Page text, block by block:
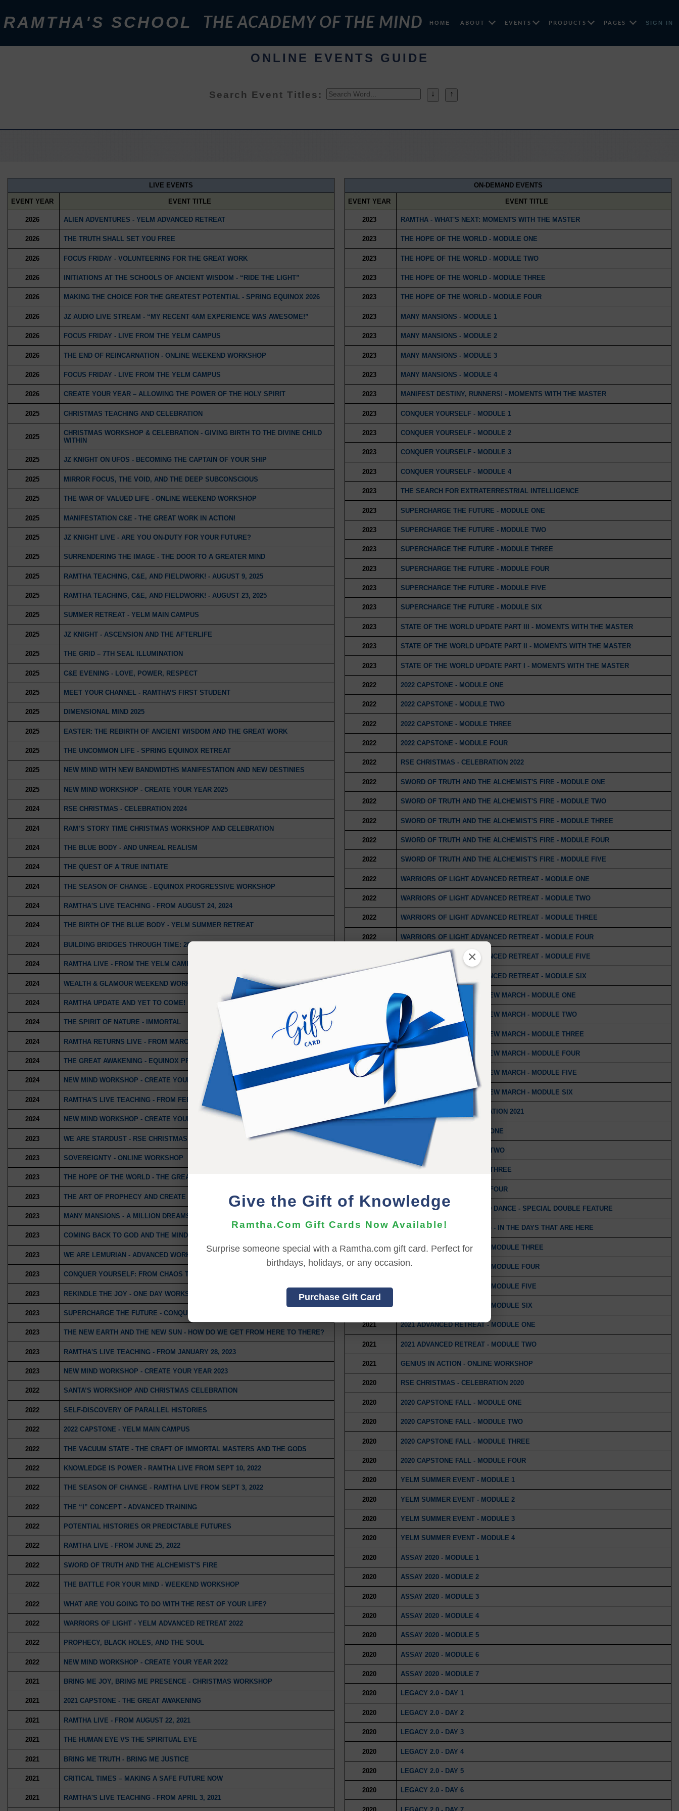
×
Give the Gift of Knowledge
Ramtha.Com Gift Cards Now Available!
Surprise someone special with a Ramtha.com gift card. Perfect for
birthdays, holidays, or any occasion.
Purchase Gift Card
RAMTHA'S SCHOOL THE ACADEMY OF THE MIND HOME ABOUT EVENTS PRODUCTS PAGES SIGN IN
ONLINE EVENTS GUIDE
Search Event Titles: ↓ ↑
LIVE EVENTS
EVENT YEAR EVENT TITLE
2026 ALIEN ADVENTURES - YELM ADVANCED RETREAT
2026 THE TRUTH SHALL SET YOU FREE
2026 FOCUS FRIDAY - VOLUNTEERING FOR THE GREAT WORK
2026 INITIATIONS AT THE SCHOOLS OF ANCIENT WISDOM - “RIDE THE LIGHT”
2026 MAKING THE CHOICE FOR THE GREATEST POTENTIAL - SPRING EQUINOX 2026
2026 JZ AUDIO LIVE STREAM - “MY RECENT 4AM EXPERIENCE WAS AWESOME!”
2026 FOCUS FRIDAY - LIVE FROM THE YELM CAMPUS
2026 THE END OF REINCARNATION - ONLINE WEEKEND WORKSHOP
2026 FOCUS FRIDAY - LIVE FROM THE YELM CAMPUS
2026 CREATE YOUR YEAR – ALLOWING THE POWER OF THE HOLY SPIRIT
2025 CHRISTMAS TEACHING AND CELEBRATION
2025
CHRISTMAS WORKSHOP & CELEBRATION - GIVING BIRTH TO THE DIVINE CHILD
WITHIN
2025 JZ KNIGHT ON UFOS - BECOMING THE CAPTAIN OF YOUR SHIP
2025 MIRROR FOCUS, THE VOID, AND THE DEEP SUBCONSCIOUS
2025 THE WAR OF VALUED LIFE - ONLINE WEEKEND WORKSHOP
2025 MANIFESTATION C&E - THE GREAT WORK IN ACTION!
2025 JZ KNIGHT LIVE - ARE YOU ON-DUTY FOR YOUR FUTURE?
2025 SURRENDERING THE IMAGE - THE DOOR TO A GREATER MIND
2025 RAMTHA TEACHING, C&E, AND FIELDWORK! - AUGUST 9, 2025
2025 RAMTHA TEACHING, C&E, AND FIELDWORK! - AUGUST 23, 2025
2025 SUMMER RETREAT - YELM MAIN CAMPUS
2025 JZ KNIGHT - ASCENSION AND THE AFTERLIFE
2025 THE GRID – 7TH SEAL ILLUMINATION
2025 C&E EVENING - LOVE, POWER, RESPECT
2025 MEET YOUR CHANNEL - RAMTHA’S FIRST STUDENT
2025 DIMENSIONAL MIND 2025
2025 EASTER: THE REBIRTH OF ANCIENT WISDOM AND THE GREAT WORK
2025 THE UNCOMMON LIFE - SPRING EQUINOX RETREAT
2025 NEW MIND WITH NEW BANDWIDTHS MANIFESTATION AND NEW DESTINIES
2025 NEW MIND WORKSHOP - CREATE YOUR YEAR 2025
2024 RSE CHRISTMAS - CELEBRATION 2024
2024 RAM’S STORY TIME CHRISTMAS WORKSHOP AND CELEBRATION
2024 THE BLUE BODY - AND UNREAL REALISM
2024 THE QUEST OF A TRUE INITIATE
2024 THE SEASON OF CHANGE - EQUINOX PROGRESSIVE WORKSHOP
2024 RAMTHA'S LIVE TEACHING - FROM AUGUST 24, 2024
2024 THE BIRTH OF THE BLUE BODY - YELM SUMMER RETREAT
2024 BUILDING BRIDGES THROUGH TIME: 2025, 2050, 2075 AND BEYOND
2024 RAMTHA LIVE - FROM THE YELM CAMPUS
2024 WEALTH & GLAMOUR WEEKEND WORKSHOP
2024 RAMTHA UPDATE AND YET TO COME!
2024 THE SPIRIT OF NATURE - IMMORTAL
2024 RAMTHA RETURNS LIVE - FROM MARCH 23, 2024
2024 THE GREAT AWAKENING - EQUINOX PROGRESSIVE RETREAT
2024 NEW MIND WORKSHOP - CREATE YOUR YEAR PROGRESSIVE
2024 RAMTHA'S LIVE TEACHING - FROM FEBRUARY 3, 2024
2024 NEW MIND WORKSHOP - CREATE YOUR YEAR 2024
2023 WE ARE STARDUST - RSE CHRISTMAS WORKSHOP
2023 SOVEREIGNTY - ONLINE WORKSHOP
2023 THE HOPE OF THE WORLD - THE GREAT WORK IN ACTION
2023 THE ART OF PROPHECY AND CREATE YOUR DAY
2023 MANY MANSIONS - A MILLION DREAMS
2023 COMING BACK TO GOD AND THE MIND TO LIVE IN A MULTIVERSE
2023 WE ARE LEMURIAN - ADVANCED WORKSHOP
2023 CONQUER YOURSELF: FROM CHAOS TO THE LOVE OF ONESELF
2023 REKINDLE THE JOY - ONE DAY WORKSHOP
2023 SUPERCHARGE THE FUTURE - CONQUER THE SABOTEUR RETREAT
2023 THE NEW EARTH AND THE NEW SUN - HOW DO WE GET FROM HERE TO THERE?
2023 RAMTHA'S LIVE TEACHING - FROM JANUARY 28, 2023
2023 NEW MIND WORKSHOP - CREATE YOUR YEAR 2023
2022 SANTA’S WORKSHOP AND CHRISTMAS CELEBRATION
2022 SELF-DISCOVERY OF PARALLEL HISTORIES
2022 2022 CAPSTONE - YELM MAIN CAMPUS
2022 THE VACUUM STATE - THE CRAFT OF IMMORTAL MASTERS AND THE GODS
2022 KNOWLEDGE IS POWER - RAMTHA LIVE FROM SEPT 10, 2022
2022 THE SEASON OF CHANGE - RAMTHA LIVE FROM SEPT 3, 2022
2022 THE “I” CONCEPT - ADVANCED TRAINING
2022 POTENTIAL HISTORIES OR PREDICTABLE FUTURES
2022 RAMTHA LIVE - FROM JUNE 25, 2022
2022 SWORD OF TRUTH AND THE ALCHEMIST'S FIRE
2022 THE BATTLE FOR YOUR MIND - WEEKEND WORKSHOP
2022 WHAT ARE YOU GOING TO DO WITH THE REST OF YOUR LIFE?
2022 WARRIORS OF LIGHT - YELM ADVANCED RETREAT 2022
2022 PROPHECY, BLACK HOLES, AND THE SOUL
2022 NEW MIND WORKSHOP - CREATE YOUR YEAR 2022
2021 BRING ME JOY, BRING ME PRESENCE - CHRISTMAS WORKSHOP
2021 2021 CAPSTONE - THE GREAT AWAKENING
2021 RAMTHA LIVE - FROM AUGUST 22, 2021
2021 THE HUMAN EYE VS THE SPIRITUAL EYE
2021 BRING ME TRUTH - BRING ME JUSTICE
2021 CRITICAL TIMES – MAKING A SAFE FUTURE NOW
2021 RAMTHA'S LIVE TEACHING - FROM APRIL 3, 2021
ON-DEMAND EVENTS
EVENT YEAR EVENT TITLE
2023 RAMTHA - WHAT'S NEXT: MOMENTS WITH THE MASTER
2023 THE HOPE OF THE WORLD - MODULE ONE
2023 THE HOPE OF THE WORLD - MODULE TWO
2023 THE HOPE OF THE WORLD - MODULE THREE
2023 THE HOPE OF THE WORLD - MODULE FOUR
2023 MANY MANSIONS - MODULE 1
2023 MANY MANSIONS - MODULE 2
2023 MANY MANSIONS - MODULE 3
2023 MANY MANSIONS - MODULE 4
2023 MANIFEST DESTINY, RUNNERS! - MOMENTS WITH THE MASTER
2023 CONQUER YOURSELF - MODULE 1
2023 CONQUER YOURSELF - MODULE 2
2023 CONQUER YOURSELF - MODULE 3
2023 CONQUER YOURSELF - MODULE 4
2023 THE SEARCH FOR EXTRATERRESTRIAL INTELLIGENCE
2023 SUPERCHARGE THE FUTURE - MODULE ONE
2023 SUPERCHARGE THE FUTURE - MODULE TWO
2023 SUPERCHARGE THE FUTURE - MODULE THREE
2023 SUPERCHARGE THE FUTURE - MODULE FOUR
2023 SUPERCHARGE THE FUTURE - MODULE FIVE
2023 SUPERCHARGE THE FUTURE - MODULE SIX
2023 STATE OF THE WORLD UPDATE PART III - MOMENTS WITH THE MASTER
2023 STATE OF THE WORLD UPDATE PART II - MOMENTS WITH THE MASTER
2023 STATE OF THE WORLD UPDATE PART I - MOMENTS WITH THE MASTER
2022 2022 CAPSTONE - MODULE ONE
2022 2022 CAPSTONE - MODULE TWO
2022 2022 CAPSTONE - MODULE THREE
2022 2022 CAPSTONE - MODULE FOUR
2022 RSE CHRISTMAS - CELEBRATION 2022
2022 SWORD OF TRUTH AND THE ALCHEMIST'S FIRE - MODULE ONE
2022 SWORD OF TRUTH AND THE ALCHEMIST'S FIRE - MODULE TWO
2022 SWORD OF TRUTH AND THE ALCHEMIST'S FIRE - MODULE THREE
2022 SWORD OF TRUTH AND THE ALCHEMIST'S FIRE - MODULE FOUR
2022 SWORD OF TRUTH AND THE ALCHEMIST'S FIRE - MODULE FIVE
2022 WARRIORS OF LIGHT ADVANCED RETREAT - MODULE ONE
2022 WARRIORS OF LIGHT ADVANCED RETREAT - MODULE TWO
2022 WARRIORS OF LIGHT ADVANCED RETREAT - MODULE THREE
2022 WARRIORS OF LIGHT ADVANCED RETREAT - MODULE FOUR
WARRIORS OF LIGHT ADVANCED RETREAT - MODULE FIVE
WARRIORS OF LIGHT ADVANCED RETREAT - MODULE SIX
DIMENSIONAL MIND: THE NEW MARCH - MODULE ONE
DIMENSIONAL MIND: THE NEW MARCH - MODULE TWO
DIMENSIONAL MIND: THE NEW MARCH - MODULE THREE
2021 DIMENSIONAL MIND: THE NEW MARCH - MODULE FOUR
2021 DIMENSIONAL MIND: THE NEW MARCH - MODULE FIVE
DIMENSIONAL MIND: THE NEW MARCH - MODULE SIX
2021 RSE CHRISTMAS - CELEBRATION 2021
2021 CAPSTONE - MODULE ONE
2021 2021 CAPSTONE - MODULE TWO
2021 CAPSTONE - MODULE THREE
2021 CAPSTONE - MODULE FOUR
2021 NEEWOLLAH WITH MASKED DANCE - SPECIAL DOUBLE FEATURE
2021 OPINION VERSUS KNOWING - IN THE DAYS THAT ARE HERE
2021 2021 ADVANCED RETREAT - MODULE THREE
2021 2021 ADVANCED RETREAT - MODULE FOUR
2021 2021 ADVANCED RETREAT - MODULE FIVE
2021 ADVANCED RETREAT - MODULE SIX
2021 2021 ADVANCED RETREAT - MODULE ONE
2021 2021 ADVANCED RETREAT - MODULE TWO
2021 GENIUS IN ACTION - ONLINE WORKSHOP
2020 RSE CHRISTMAS - CELEBRATION 2020
2020 2020 CAPSTONE FALL - MODULE ONE
2020 2020 CAPSTONE FALL - MODULE TWO
2020 2020 CAPSTONE FALL - MODULE THREE
2020 2020 CAPSTONE FALL - MODULE FOUR
2020 YELM SUMMER EVENT - MODULE 1
2020 YELM SUMMER EVENT - MODULE 2
2020 YELM SUMMER EVENT - MODULE 3
2020 YELM SUMMER EVENT - MODULE 4
2020 ASSAY 2020 - MODULE 1
2020 ASSAY 2020 - MODULE 2
2020 ASSAY 2020 - MODULE 3
2020 ASSAY 2020 - MODULE 4
2020 ASSAY 2020 - MODULE 5
2020 ASSAY 2020 - MODULE 6
2020 ASSAY 2020 - MODULE 7
2020 LEGACY 2.0 - DAY 1
2020 LEGACY 2.0 - DAY 2
2020 LEGACY 2.0 - DAY 3
2020 LEGACY 2.0 - DAY 4
2020 LEGACY 2.0 - DAY 5
2020 LEGACY 2.0 - DAY 6